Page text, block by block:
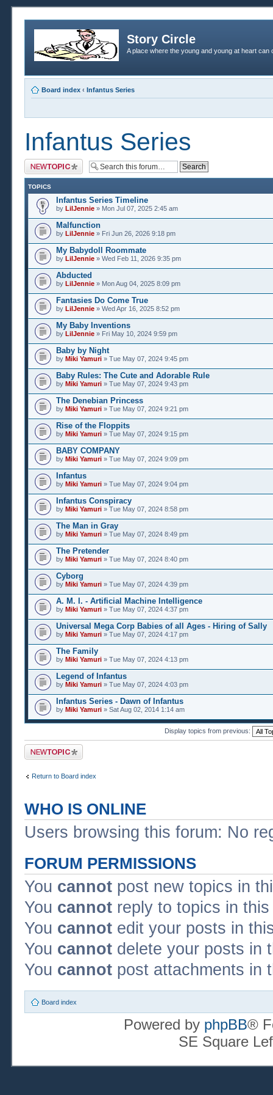
Story Circle
A place where the young and young at heart
Board index ‹ Infantus Series
Infantus Series
Post a new topic
TOPICS
Infantus Series Timeline
by LilJennie » Mon Jul 07, 2025 2:45 am
Malfunction
by LilJennie » Fri Jun 26, 2026 9:18 pm
My Babydoll Roommate
by LilJennie » Wed Feb 11, 2026 9:35 pm
Abducted
by LilJennie » Mon Aug 04, 2025 8:09 pm
Fantasies Do Come True
by LilJennie » Wed Apr 16, 2025 8:52 pm
My Baby Inventions
by LilJennie » Fri May 10, 2024 9:59 pm
Baby by Night
by Miki Yamuri » Tue May 07, 2024 9:45 pm
Baby Rules: The Cute and Adorable Rule
by Miki Yamuri » Tue May 07, 2024 9:43 pm
The Denebian Princess
by Miki Yamuri » Tue May 07, 2024 9:21 pm
Rise of the Floppits
by Miki Yamuri » Tue May 07, 2024 9:15 pm
BABY COMPANY
by Miki Yamuri » Tue May 07, 2024 9:09 pm
Infantus
by Miki Yamuri » Tue May 07, 2024 9:04 pm
Infantus Conspiracy
by Miki Yamuri » Tue May 07, 2024 8:58 pm
The Man in Gray
by Miki Yamuri » Tue May 07, 2024 8:49 pm
The Pretender
by Miki Yamuri » Tue May 07, 2024 8:40 pm
Cyborg
by Miki Yamuri » Tue May 07, 2024 4:39 pm
A. M. I. - Artificial Machine Intelligence
by Miki Yamuri » Tue May 07, 2024 4:37 pm
Universal Mega Corp Babies of all Ages - Hiring of Sally
by Miki Yamuri » Tue May 07, 2024 4:17 pm
The Family
by Miki Yamuri » Tue May 07, 2024 4:13 pm
Legend of Infantus
by Miki Yamuri » Tue May 07, 2024 4:03 pm
Infantus Series - Dawn of Infantus
by Miki Yamuri » Sat Aug 02, 2014 1:14 am
Display topics from previous:
Post a new topic
Return to Board index
WHO IS ONLINE
Users browsing this forum: No
FORUM PERMISSIONS
You cannot post new topics in
You cannot reply to topics in
You cannot edit your posts in
You cannot delete your posts in
You cannot post attachments in
Board index
Powered by phpBB®
SE Square